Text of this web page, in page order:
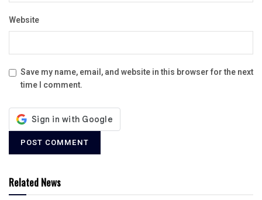
Website
Save my name, email, and website in this browser for the next
time I comment.
Related News